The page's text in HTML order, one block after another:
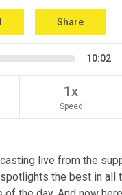
Share
10:02
1x
Speed
live from the
the best in